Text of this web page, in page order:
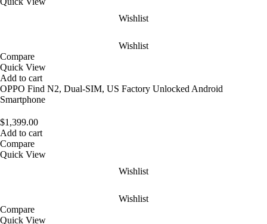
Wishlist
Wishlist
Compare
Quick View
Add to cart
OPPO Find N2, Dual-SIM, US Factory Unlocked Android
Smartphone
$1,399.00
Add to cart
Compare
Quick View
Wishlist
Wishlist
Compare
Quick View